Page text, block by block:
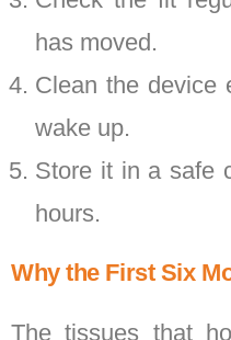
has moved.
Clean the device
wake up.
Store it in a safe
hours.
Why the First Six
The tissues that